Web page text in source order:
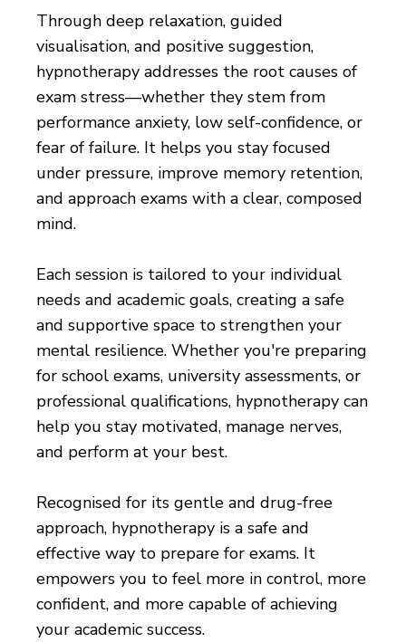
Through deep relaxation, guided
visualisation, and positive suggestion,
hypnotherapy addresses the root causes of
exam stress—whether they stem from
performance anxiety, low self-confidence, or
fear of failure. It helps you stay focused
under pressure, improve memory retention,
and approach exams with a clear, composed
mind.
Each session is tailored to your individual
needs and academic goals, creating a safe
and supportive space to strengthen your
mental resilience. Whether you're preparing
for school exams, university assessments, or
professional qualifications, hypnotherapy can
help you stay motivated, manage nerves,
and perform at your best.
Recognised for its gentle and drug-free
approach, hypnotherapy is a safe and
effective way to prepare for exams. It
empowers you to feel more in control, more
confident, and more capable of achieving
your academic success.